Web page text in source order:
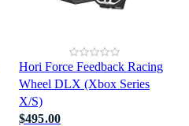
Hori Force Feedback Racing
Wheel DLX (Xbox Series
X/S)
$495.00